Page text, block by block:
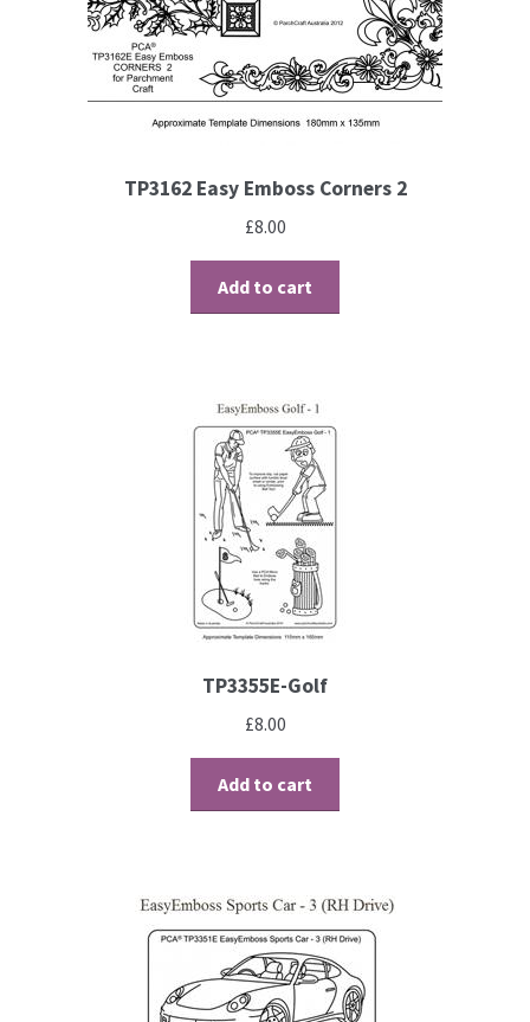
TP3162 Easy Emboss Corners 2
£8.00
Add to cart
TP3355E-Golf
£8.00
Add to cart